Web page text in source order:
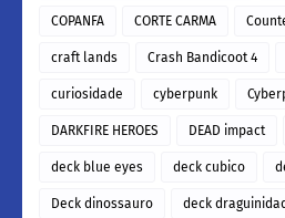
COPANFA CORTE CARMA
craft lands Crash Bandicoot 4
curiosidade cyberpunk
DARKFIRE HEROES DEAD impact
deck blue eyes deck cubico
Deck dinossauro deck